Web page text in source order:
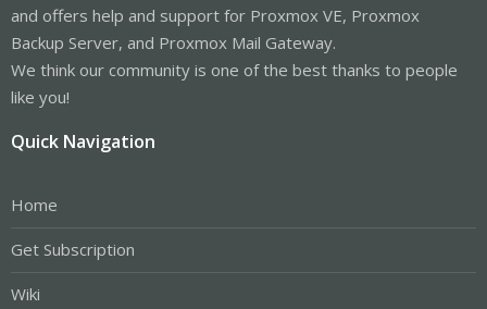
and offers help and support for Proxmox VE, Proxmox
Backup Server, and Proxmox Mail Gateway.
We think our community is one of the best thanks to people
like you!
Quick Navigation
Home
Get Subscription
Wiki